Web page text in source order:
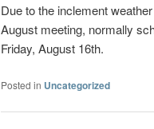
Due to the inclement
August meeting, normally
Friday, August 16th.
Posted in Uncategorized